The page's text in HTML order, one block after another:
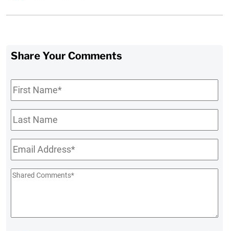
Share Your Comments
First
Name*
Last
Name
Email*
Shared